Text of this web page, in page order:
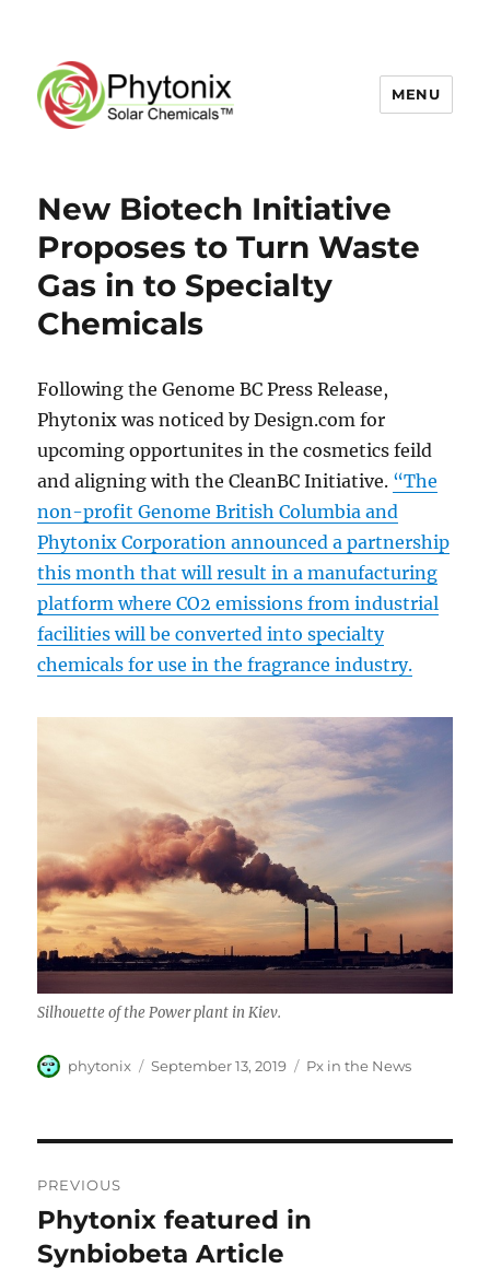
MENU
New Biotech Initiative
Proposes to Turn Waste
Gas in to Specialty
Chemicals
Following the Genome BC Press Release,
Phytonix was noticed by Design.com for
upcoming opportunites in the cosmetics feild
and aligning with the CleanBC Initiative. “The
non-profit Genome British Columbia and
Phytonix Corporation announced a partnership
this month that will result in a manufacturing
platform where CO2 emissions from industrial
facilities will be converted into specialty
chemicals for use in the fragrance industry.
Silhouette of the Power plant in Kiev.
Author
phytonix
Posted
September 13, 2019 Categories
Px in the News
navigation
PREVIOUS
Previous
post:
Phytonix featured in
Synbiobeta Article